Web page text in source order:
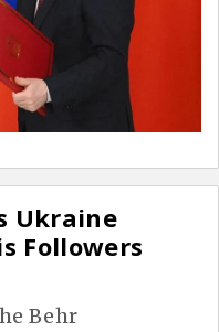
Ukraine
Followers
Behr